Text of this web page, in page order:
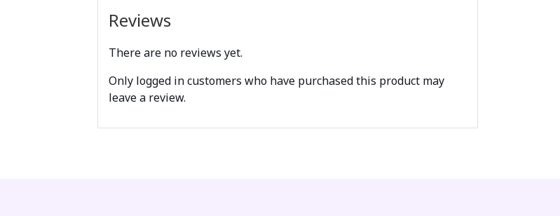
Reviews
There are no reviews yet.
Only logged in customers who have purchased this product may
leave a review.